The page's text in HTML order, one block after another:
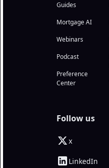
Guides
Mortgage AI
Webinars
Podcast
Preference
Center
Follow us
x
LinkedIn